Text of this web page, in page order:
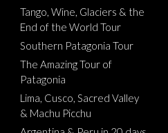
Tango, Wine, Glaciers & the
End of the World Tour
Southern Patagonia Tour
The Amazing Tour of
Patagonia
Lima, Cusco, Sacred Valley
& Machu Picchu